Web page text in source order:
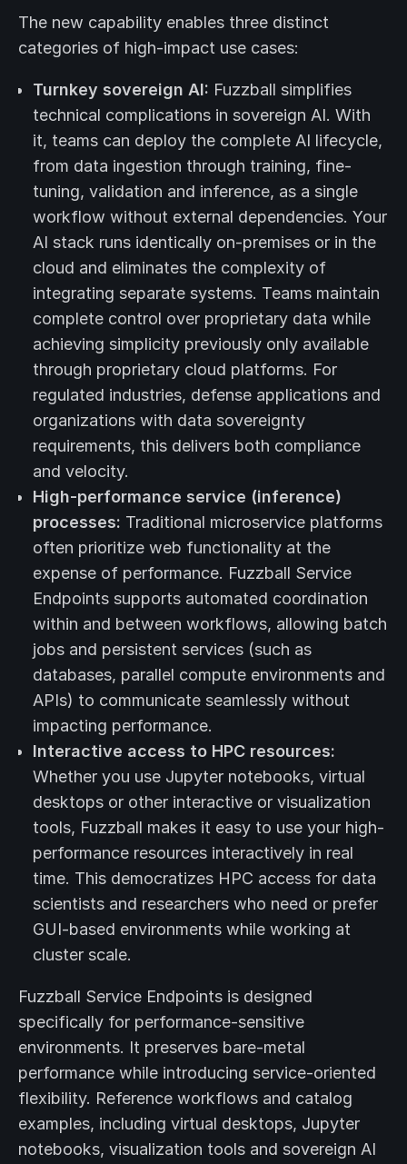
The new capability enables three distinct
categories of high-impact use cases:
Turnkey sovereign AI: Fuzzball simplifies
technical complications in sovereign AI. With
it, teams can deploy the complete AI lifecycle,
from data ingestion through training, fine-
tuning, validation and inference, as a single
workflow without external dependencies. Your
AI stack runs identically on-premises or in the
cloud and eliminates the complexity of
integrating separate systems. Teams maintain
complete control over proprietary data while
achieving simplicity previously only available
through proprietary cloud platforms. For
regulated industries, defense applications and
organizations with data sovereignty
requirements, this delivers both compliance
and velocity.
High-performance service (inference)
processes: Traditional microservice platforms
often prioritize web functionality at the
expense of performance. Fuzzball Service
Endpoints supports automated coordination
within and between workflows, allowing batch
jobs and persistent services (such as
databases, parallel compute environments and
APIs) to communicate seamlessly without
impacting performance.
Interactive access to HPC resources:
Whether you use Jupyter notebooks, virtual
desktops or other interactive or visualization
tools, Fuzzball makes it easy to use your high-
performance resources interactively in real
time. This democratizes HPC access for data
scientists and researchers who need or prefer
GUI-based environments while working at
cluster scale.
Fuzzball Service Endpoints is designed
specifically for performance-sensitive
environments. It preserves bare-metal
performance while introducing service-oriented
flexibility. Reference workflows and catalog
examples, including virtual desktops, Jupyter
notebooks, visualization tools and sovereign AI